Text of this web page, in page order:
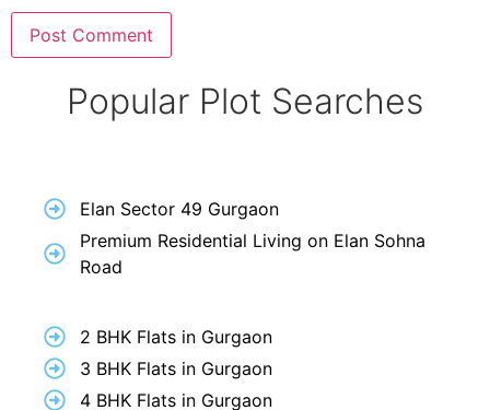
Popular Plot Searches
Elan Sector 49 Gurgaon
Premium Residential Living on Elan Sohna
Road
2 BHK Flats in Gurgaon
3 BHK Flats in Gurgaon
4 BHK Flats in Gurgaon